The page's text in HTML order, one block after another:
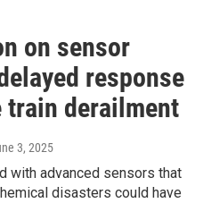
on sensor
response
train derailment
3, 2025
with advanced sensors that
disasters could have